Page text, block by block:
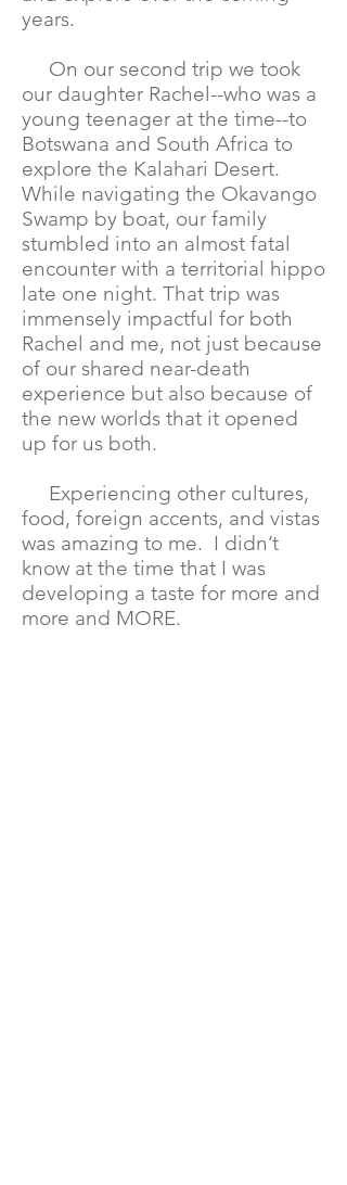
years.
On our second trip we took
our daughter Rachel--who was a
young teenager at the time--to
Botswana and South Africa to
explore the Kalahari Desert.
While navigating the Okavango
Swamp by boat, our family
stumbled into an almost fatal
encounter with a territorial hippo
late one night. That trip was
immensely impactful for both
Rachel and me, not just because
of our shared near-death
experience but also because of
the new worlds that it opened
up for us both.
Experiencing other cultures,
food, foreign accents, and vistas
was amazing to me. I didn’t
know at the time that I was
developing a taste for more and
more and MORE.